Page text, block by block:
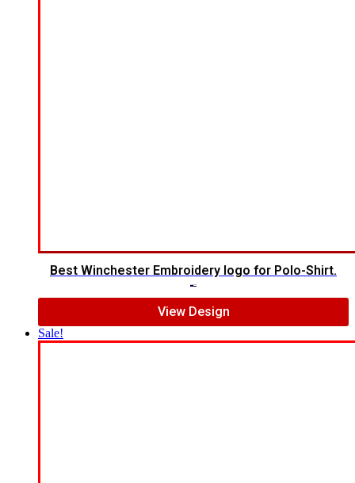
Best Winchester Embroidery logo for Polo-Shirt.
View Design
Sale!